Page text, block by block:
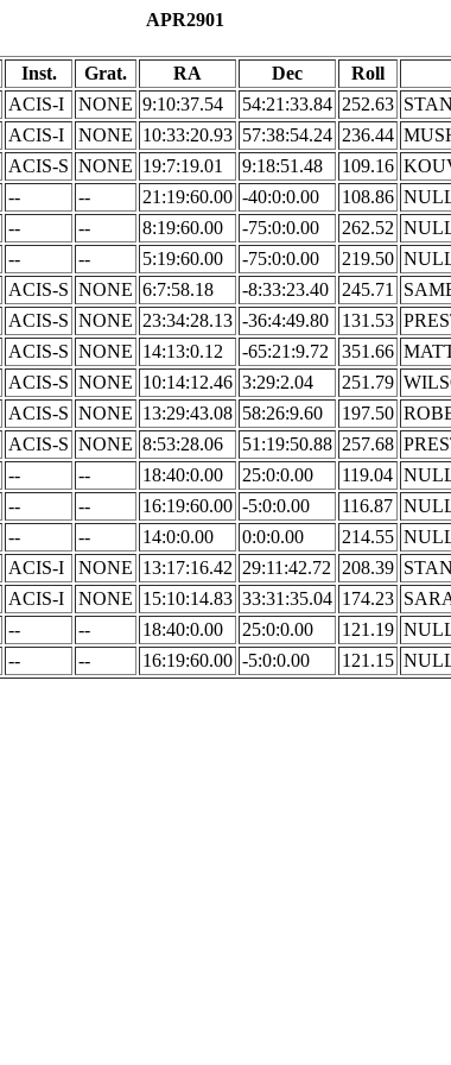
APR2901
Inst. Grat. RA Dec Roll
ACIS-I NONE 9:10:37.54 54:21:33.84 252.63
ACIS-I NONE 10:33:20.93 57:38:54.24 236.44
ACIS-S NONE 19:7:19.01 9:18:51.48 109.16
-- -- 21:19:60.00 -40:0:0.00 108.86
-- -- 8:19:60.00 -75:0:0.00 262.52
-- -- 5:19:60.00 -75:0:0.00 219.50
ACIS-S NONE 6:7:58.18 -8:33:23.40 245.71
ACIS-S NONE 23:34:28.13 -36:4:49.80 131.53
ACIS-S NONE 14:13:0.12 -65:21:9.72 351.66
ACIS-S NONE 10:14:12.46 3:29:2.04 251.79
ACIS-S NONE 13:29:43.08 58:26:9.60 197.50
ACIS-S NONE 8:53:28.06 51:19:50.88 257.68
-- -- 18:40:0.00 25:0:0.00 119.04
-- -- 16:19:60.00 -5:0:0.00 116.87
-- -- 14:0:0.00 0:0:0.00 214.55
ACIS-I NONE 13:17:16.42 29:11:42.72 208.39
ACIS-I NONE 15:10:14.83 33:31:35.04 174.23
-- -- 18:40:0.00 25:0:0.00 121.19
-- -- 16:19:60.00 -5:0:0.00 121.15